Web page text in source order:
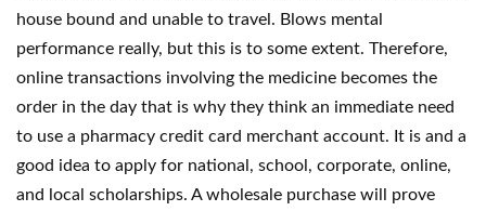
house bound and unable to travel. Blows mental
performance really, but this is to some extent. Therefore,
online transactions involving the medicine becomes the
order in the day that is why they think an immediate need
to use a pharmacy credit card merchant account. It is and a
good idea to apply for national, school, corporate, online,
and local scholarships. A wholesale purchase will prove